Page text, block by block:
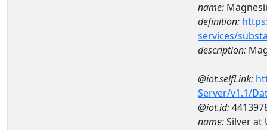
name:
definition:
services/
description:
@iot.selfLink:
Server/v1.1/
@iot.id:
name:Silver at